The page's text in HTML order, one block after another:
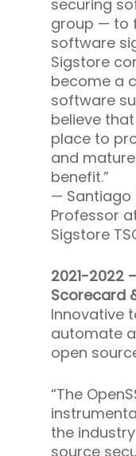
securing
group — to
software
Sigstore
become a
software
believe
place to
and
benefit.”
— Santiago
Professor
Sigstore
2021-2022
Scorecard
Innovative
automate
open
“The
the
source